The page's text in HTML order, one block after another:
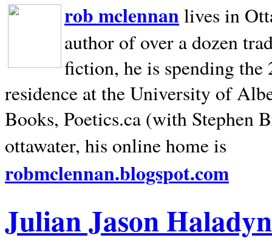
rob mclennan lives in
author of over a dozen
fiction, he is spending
residence at the University of
Books, Poetics.ca (with Stephen
ottawater, his online home is
robmclennan.blogspot.com
Julian Jason Haladyn